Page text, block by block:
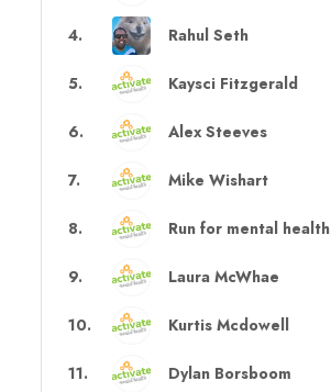
4. Rahul Seth
5. Kaysci Fitzgerald
6. Alex Steeves
7. Mike Wishart
8. Run for mental health
9. Laura McWhae
10. Kurtis Mcdowell
11. Dylan Borsboom